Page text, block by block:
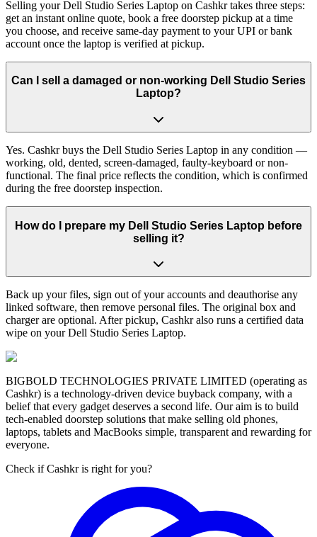
Selling your Dell Studio Series Laptop on Cashkr takes three steps:
get an instant online quote, book a free doorstep pickup at a time
you choose, and receive same-day payment to your UPI or bank
account once the laptop is verified at pickup.
Can I sell a damaged or non-working Dell Studio Series
Laptop?
Yes. Cashkr buys the Dell Studio Series Laptop in any condition —
working, old, dented, screen-damaged, faulty-keyboard or non-
functional. The final price reflects the condition, which is confirmed
during the free doorstep inspection.
How do I prepare my Dell Studio Series Laptop before
selling it?
Back up your files, sign out of your accounts and deauthorise any
linked software, then remove personal files. The original box and
charger are optional. After pickup, Cashkr also runs a certified data
wipe on your Dell Studio Series Laptop.
BIGBOLD TECHNOLOGIES PRIVATE LIMITED (operating as
Cashkr) is a technology-driven device buyback company, with a
belief that every gadget deserves a second life. Our aim is to build
tech-enabled doorstep solutions that make selling old phones,
laptops, tablets and MacBooks simple, transparent and rewarding for
everyone.
Check if Cashkr is right for you?